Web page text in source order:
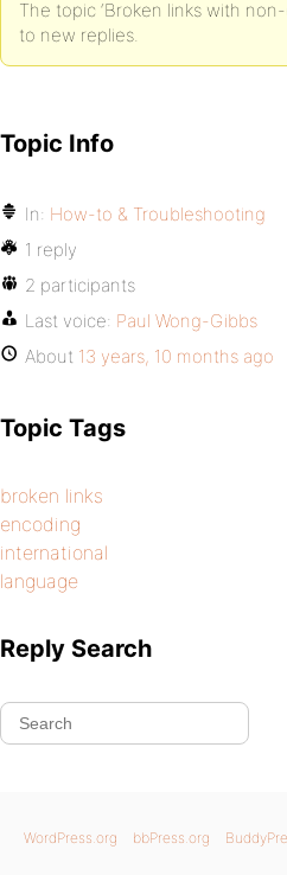
The topic ‘Broken links with
to new replies.
Topic Info
In: How-to & Troubleshooting
1 reply
2 participants
Last voice: Paul Wong-Gibbs
About 13 years, 10 months ago
Topic Tags
broken links
encoding
international
language
Reply Search
WordPress.org bbPress.org